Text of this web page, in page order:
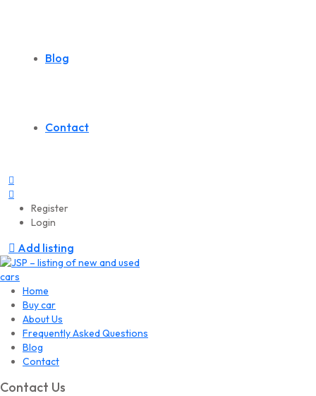
Blog
Contact
Register
Login
Add listing
Home
Buy car
About Us
Frequently Asked Questions
Blog
Contact
Contact Us